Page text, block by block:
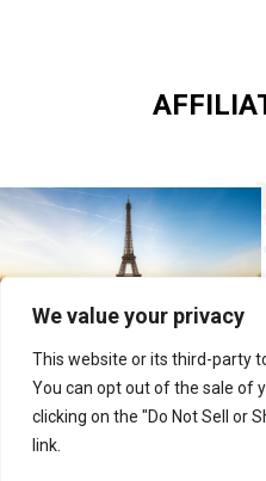
We value your privacy
This website or its third-party
You can opt out of the sale of
clicking on the "Do Not Sell or
link.